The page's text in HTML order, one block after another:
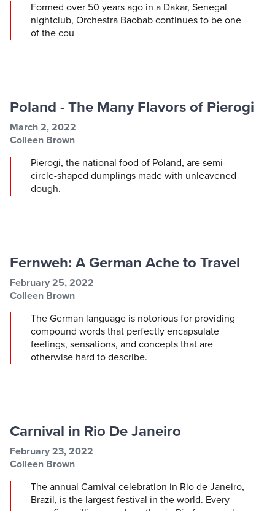
Formed over 50 years ago in a Dakar, Senegal
nightclub, Orchestra Baobab continues to be one
of the cou
Poland - The Many Flavors of Pierogi
Post information
Post date
March 2, 2022
Post author
Colleen Brown
Pierogi, the national food of Poland, are semi-
circle-shaped dumplings made with unleavened
dough.
Fernweh: A German Ache to Travel
Post information
Post date
February 25, 2022
Post author
Colleen Brown
The German language is notorious for providing
compound words that perfectly encapsulate
feelings, sensations, and concepts that are
otherwise hard to describe.
Carnival in Rio De Janeiro
Post information
Post date
February 23, 2022
Post author
Colleen Brown
The annual Carnival celebration in Rio de Janeiro,
Brazil, is the largest festival in the world. Every